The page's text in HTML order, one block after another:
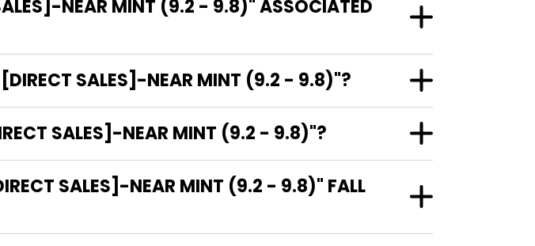
NEAR MINT (9.2 - 9.8)" ASSOCIATED
SALES]-NEAR MINT (9.2 - 9.8)"?
SALES]-NEAR MINT (9.2 - 9.8)"?
SALES]-NEAR MINT (9.2 - 9.8)" FALL